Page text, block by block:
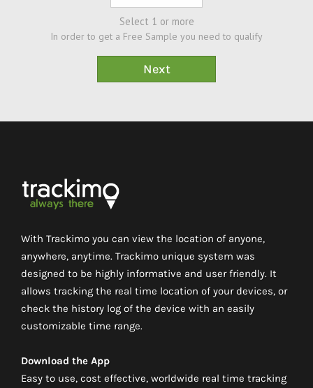
Select 1 or more
In order to get a Free Sample you need to qualify
With Trackimo you can view the location of anyone,
anywhere, anytime. Trackimo unique system was
designed to be highly informative and user friendly. It
allows tracking the real time location of your devices, or
check the history log of the device with an easily
customizable time range.
Download the App
Easy to use, cost effective, worldwide real time tracking